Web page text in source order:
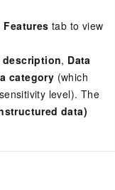
tab to view
description, Data
category (which
level). The
data)